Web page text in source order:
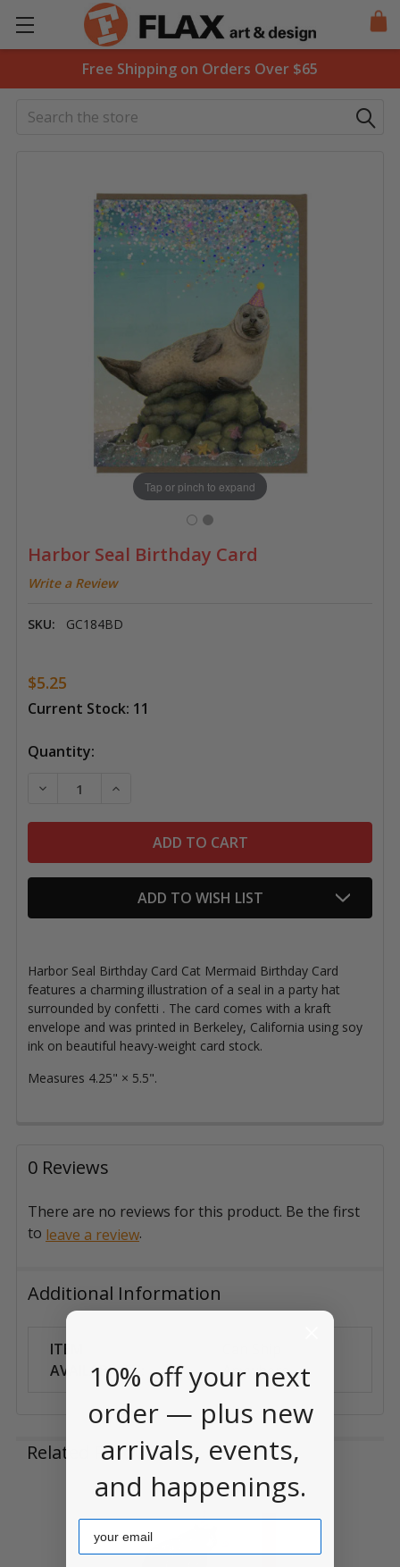
Free Shipping on Orders Over $65
Search
Harbor Seal Birthday Card
Write a Review
SKU: GC184BD
Tap or pinch to expand
$5.25
Current Stock: 11
Quantity:
DECREASE QUANTITY OF HARBOR SEAL BIRTHDAY
INCREASE QUANTITY OF HARBOR SEAL
ADD TO WISH LIST
Harbor Seal Birthday Card Cat Mermaid Birthday Card
features a charming illustration of a seal in a party hat
surrounded by confetti . The card comes with a kraft
envelope and was printed in Berkeley, California using soy
ink on beautiful heavy-weight card stock.
Measures 4.25" × 5.5".
0 Reviews
There are no reviews for this product. Be the first
to leave a review.
Additional Information
ITEM
AVAILABILITY:
Anywhere
Related Products
Related
Products
10% off your next
order — plus new
arrivals, events,
and happenings.
Email